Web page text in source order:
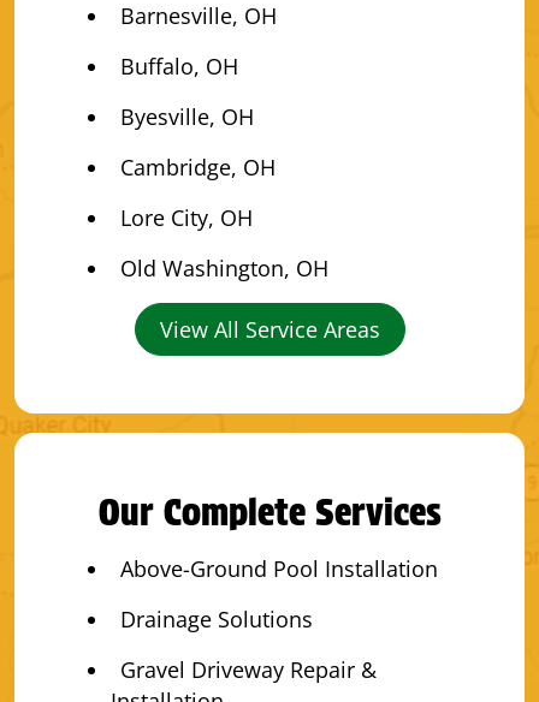
Barnesville, OH
Buffalo, OH
Byesville, OH
Cambridge, OH
Lore City, OH
Old Washington, OH
View All Service Areas
Our Complete Services
Above-Ground Pool Installation
Drainage Solutions
Gravel Driveway Repair &